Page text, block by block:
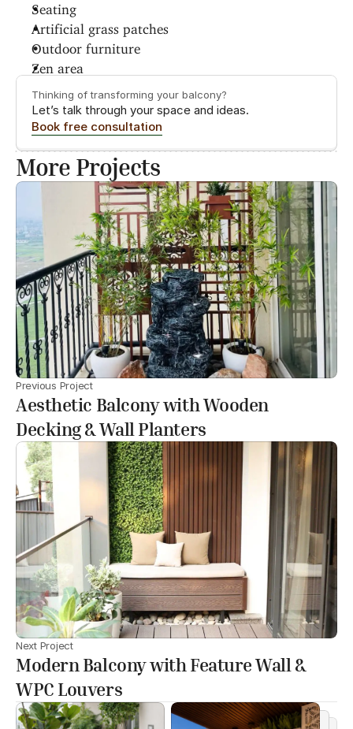
Seating
Artificial grass patches
Outdoor furniture
Zen area
Thinking of transforming your balcony?
Let’s talk through your space and ideas.
Book free consultation
More Projects
Previous Project
Aesthetic Balcony with Wooden
Decking & Wall Planters
Next Project
Modern Balcony with Feature Wall &
WPC Louvers